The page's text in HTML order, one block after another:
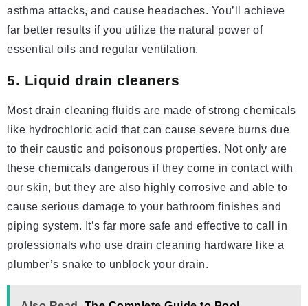
asthma attacks, and cause headaches. You’ll achieve
far better results if you utilize the natural power of
essential oils and regular ventilation.
5. Liquid drain cleaners
Most drain cleaning fluids are made of strong chemicals
like hydrochloric acid that can cause severe burns due
to their caustic and poisonous properties. Not only are
these chemicals dangerous if they come in contact with
our skin, but they are also highly corrosive and able to
cause serious damage to your bathroom finishes and
piping system. It’s far more safe and effective to call in
professionals who use drain cleaning hardware like a
plumber’s snake to unblock your drain.